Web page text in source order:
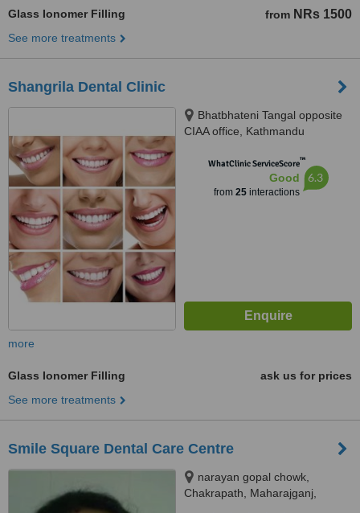
Glass Ionomer Filling from NRs 1500
See more treatments
Shangrila Dental Clinic
Bhatbhateni Tangal opposite
CIAA office, Kathmandu
WhatClinic ServiceScore™
Good
from 25interactions
6.3
more
Glass Ionomer Filling
ask us for prices
See more treatments
Smile Square Dental Care Centre
narayan gopal chowk,
Chakrapath, Maharajganj,